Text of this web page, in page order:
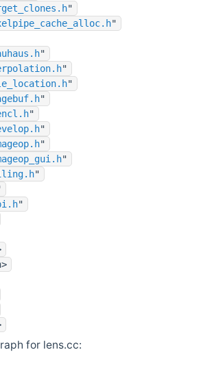
"
"
"
"
"
"
"
"
"
"
"
"
for lens.cc: